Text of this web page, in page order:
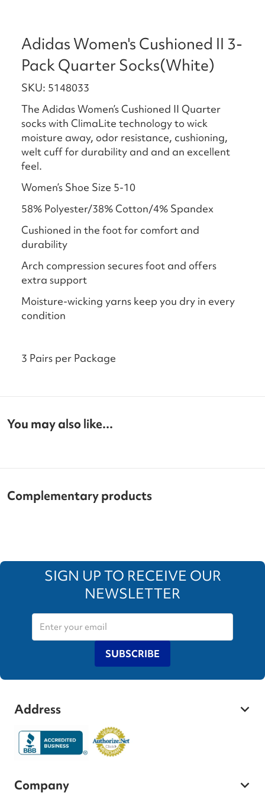
Adidas Women's Cushioned II 3-
Pack Quarter Socks(White)
SKU: 5148033
The Adidas Women’s Cushioned II Quarter
socks with ClimaLite technology to wick
moisture away, odor resistance, cushioning,
welt cuff for durability and and an excellent
feel.
Women’s Shoe Size 5-10
58% Polyester/38% Cotton/4% Spandex
Cushioned in the foot for comfort and
durability
Arch compression secures foot and offers
extra support
Moisture-wicking yarns keep you dry in every
condition
3 Pairs per Package
You may also like...
Complementary products
SIGN UP TO RECEIVE OUR
NEWSLETTER
SUBSCRIBE
Address
Company